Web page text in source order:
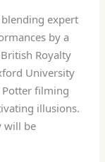
expert
by a
Royalty
University
filming
illusions.
will be